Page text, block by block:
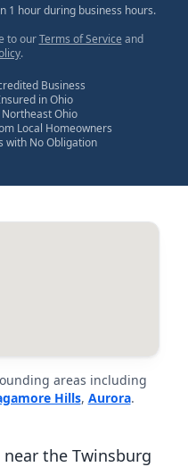
1 hour during business hours.
to our Terms of Service and
.
Business
in Ohio
Northeast Ohio
Local Homeowners
with No Obligation
areas including
Hills, Aurora.
the Twinsburg